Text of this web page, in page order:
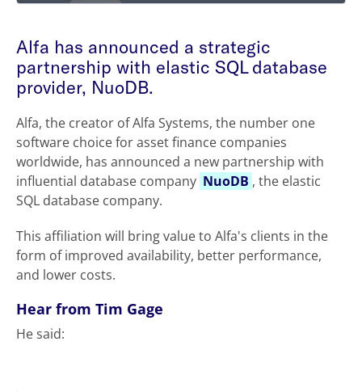
Alfa has announced a strategic
partnership with elastic SQL database
provider, NuoDB.
Alfa, the creator of Alfa Systems, the number one
software choice for asset finance companies
worldwide, has announced a new partnership with
influential database company NuoDB , the elastic
SQL database company.
This affiliation will bring value to Alfa's clients in the
form of improved availability, better performance,
and lower costs.
Hear from Tim Gage
He said: